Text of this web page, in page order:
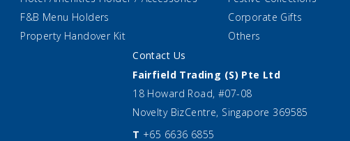
F&B Menu Holders
Property Handover Kit
Corporate Gifts
Others
Contact Us
Fairfield Trading (S) Pte Ltd
18 Howard Road, #07-08
Novelty BizCentre, Singapore 369585
T +65 6636 6855